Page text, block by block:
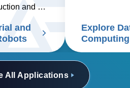
All Applications
and cut
and
Explore
Computing